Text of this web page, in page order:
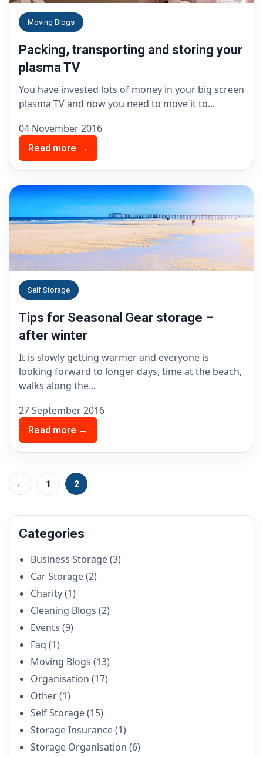
Moving Blogs
Packing, transporting and storing your
plasma TV
You have invested lots of money in your big screen
plasma TV and now you need to move it to...
04 November 2016
Read more →
Self Storage
Tips for Seasonal Gear storage –
after winter
It is slowly getting warmer and everyone is
looking forward to longer days, time at the beach,
walks along the...
27 September 2016
Read more →
← 1 2
Categories
Business Storage(3)
Car Storage(2)
Charity(1)
Cleaning Blogs (2)
Events (9)
Faq (1)
Moving Blogs (13)
Organisation (17)
Other(1)
Self Storage(15)
Storage Insurance(1)
Storage Organisation (6)